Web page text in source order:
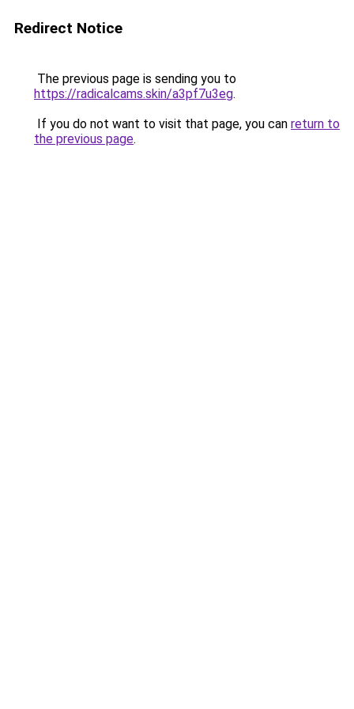
Redirect Notice
The previous page is sending you to
https://radicalcams.skin/a3pf7u3eg.
If you do not want to visit that page, you can return to
the previous page.